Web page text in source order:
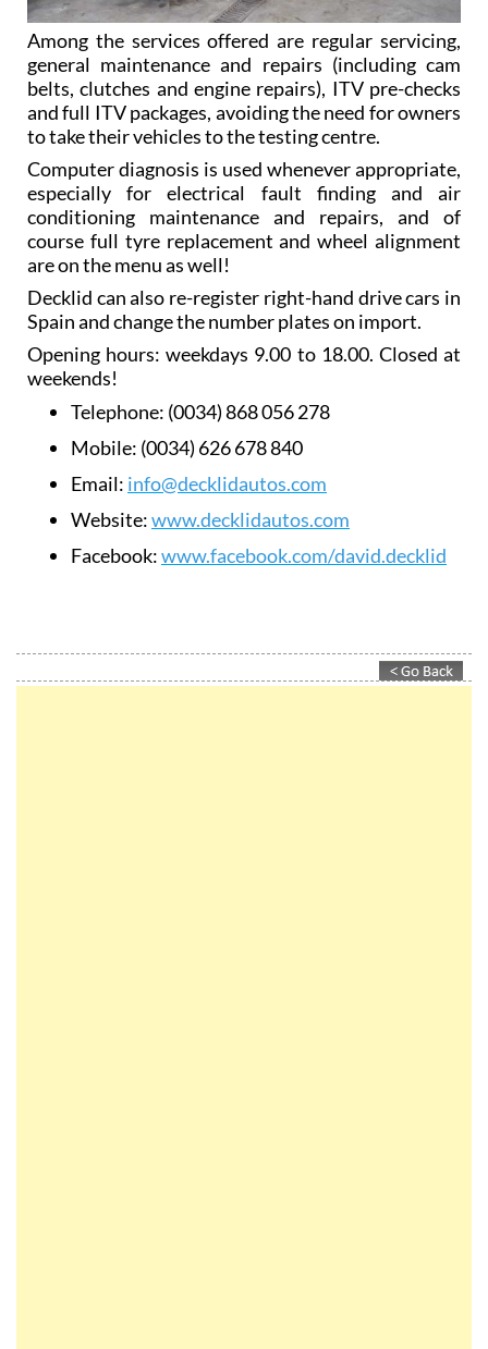
Among the services offered are regular servicing,
general maintenance and repairs (including cam
belts, clutches and engine repairs), ITV pre-checks
and full ITV packages, avoiding the need for owners
to take their vehicles to the testing centre.
Computer diagnosis is used whenever appropriate,
especially for electrical fault finding and air
conditioning maintenance and repairs, and of
course full tyre replacement and wheel alignment
are on the menu as well!
Decklid can also re-register right-hand drive cars in
Spain and change the number plates on import.
Opening hours: weekdays 9.00 to 18.00. Closed at
weekends!
Telephone: (0034) 868 056 278
Mobile: (0034) 626 678 840
Email: info@decklidautos.com
Website:www.decklidautos.com
Facebook:www.facebook.com/david.decklid